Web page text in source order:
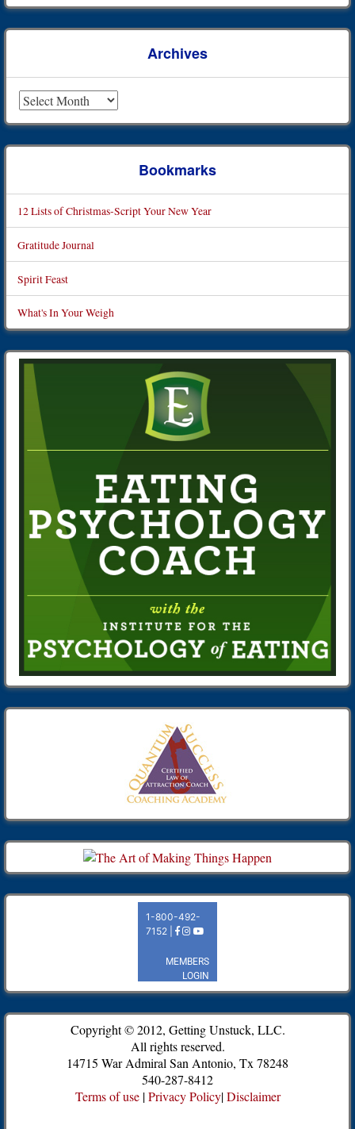
Archives
Bookmarks
12 Lists of Christmas-Script Your New Year
Gratitude Journal
Spirit Feast
What's In Your Weigh
Copyright © 2012, Getting Unstuck, LLC.
All rights reserved.
14715 War Admiral San Antonio, Tx 78248
540-287-8412
Terms of use|Privacy Policy|Disclaimer